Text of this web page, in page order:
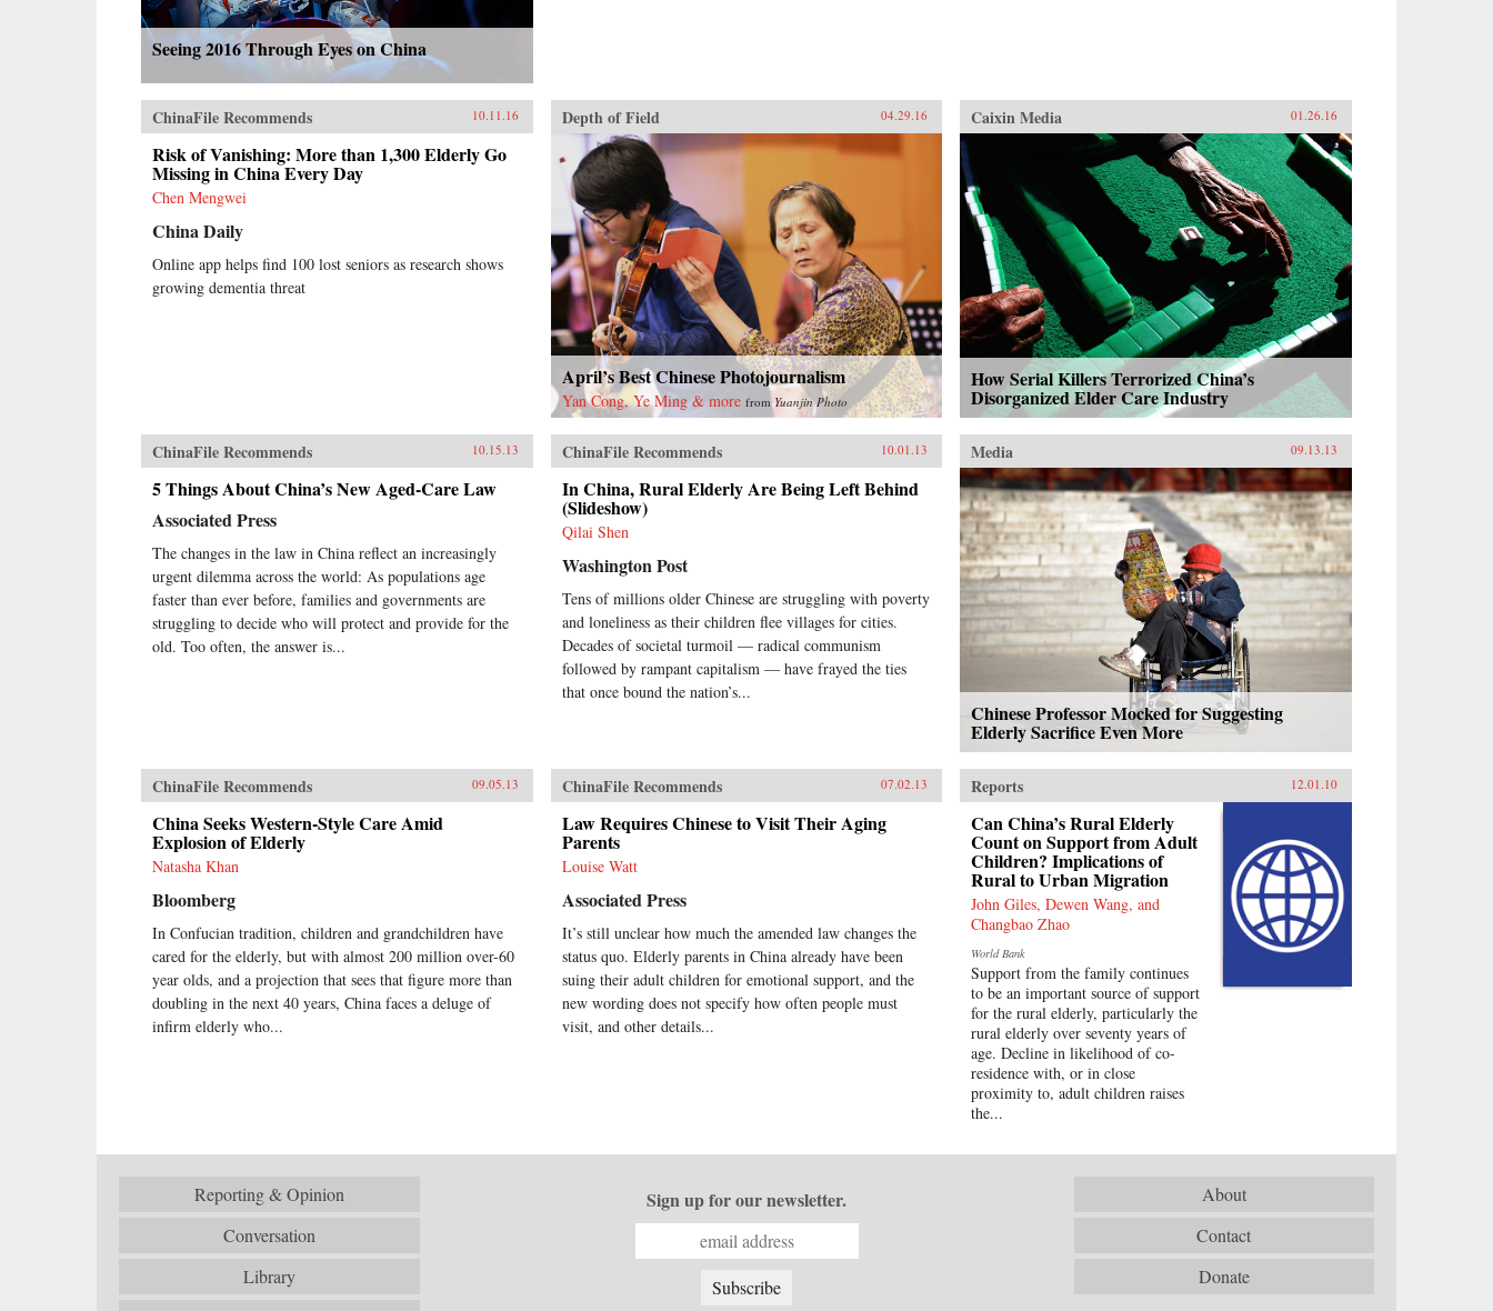
Seeing 2016 Through Eyes on China
ChinaFile Recommends 10.11.16
Risk of Vanishing: More than 1,300 Elderly Go
Missing in China Every Day
Chen Mengwei
China Daily
Online app helps find 100 lost seniors as research shows
growing dementia threat
Depth of Field 04.29.16
April’s Best Chinese Photojournalism
Yan Cong, Ye Ming & more fromYuanjin Photo
Caixin Media 01.26.16
How Serial Killers Terrorized China’s
Disorganized Elder Care Industry
ChinaFile Recommends 10.15.13
5 Things About China’s New Aged-Care Law
Associated Press
The changes in the law in China reflect an increasingly
urgent dilemma across the world: As populations age
faster than ever before, families and governments are
struggling to decide who will protect and provide for the
old. Too often, the answer is...
ChinaFile Recommends 10.01.13
In China, Rural Elderly Are Being Left Behind
(Slideshow)
Qilai Shen
Washington Post
Tens of millions older Chinese are struggling with poverty
and loneliness as their children flee villages for cities.
Decades of societal turmoil — radical communism
followed by rampant capitalism — have frayed the ties
that once bound the nation’s...
Media 09.13.13
Chinese Professor Mocked for Suggesting
Elderly Sacrifice Even More
ChinaFile Recommends 09.05.13
China Seeks Western-Style Care Amid
Explosion of Elderly
Natasha Khan
Bloomberg
In Confucian tradition, children and grandchildren have
cared for the elderly, but with almost 200 million over-60
year olds, and a projection that sees that figure more than
doubling in the next 40 years, China faces a deluge of
infirm elderly who...
ChinaFile Recommends 07.02.13
Law Requires Chinese to Visit Their Aging
Parents
Louise Watt
Associated Press
It’s still unclear how much the amended law changes the
status quo. Elderly parents in China already have been
suing their adult children for emotional support, and the
new wording does not specify how often people must
visit, and other details...
Reports 12.01.10
Can China’s Rural Elderly
Count on Support from Adult
Children? Implications of
Rural to Urban Migration
John Giles, Dewen Wang, and
Changbao Zhao
World Bank
Support from the family continues
to be an important source of support
for the rural elderly, particularly the
rural elderly over seventy years of
age. Decline in likelihood of co-
residence with, or in close
proximity to, adult children raises
the...
Reporting & Opinion
Conversation
Library
About
Contact
Donate
Sign up for our newsletter.